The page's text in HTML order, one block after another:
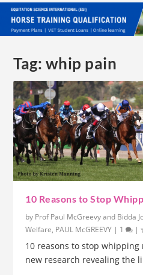
Tag: whip pain
10 Reasons to Stop
by Prof Paul McGreevy and Bidda
Welfare, PAUL McGREEVY | 1 |
10 reasons to stop
new research revealing the